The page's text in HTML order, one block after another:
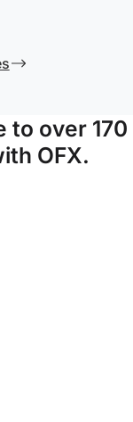
to over 170
OFX.